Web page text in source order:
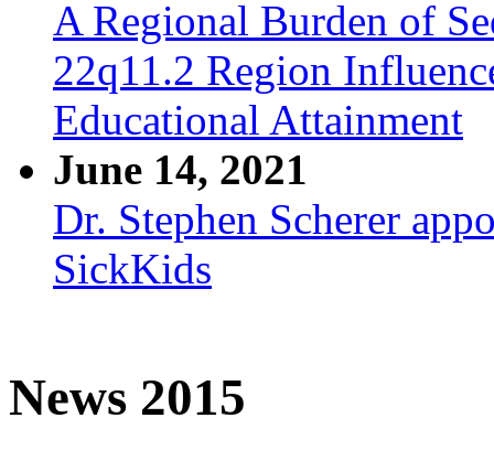
A Regional Burden of
22q11.2 Region
Educational Attainment
June 14, 2021
Dr. Stephen Scherer
SickKids
News 2015